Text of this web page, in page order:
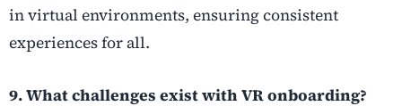
in virtual environments, ensuring consistent
experiences for all.
9. What challenges exist with VR onboarding?